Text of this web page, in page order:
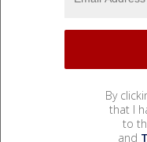
By
that I
to
and